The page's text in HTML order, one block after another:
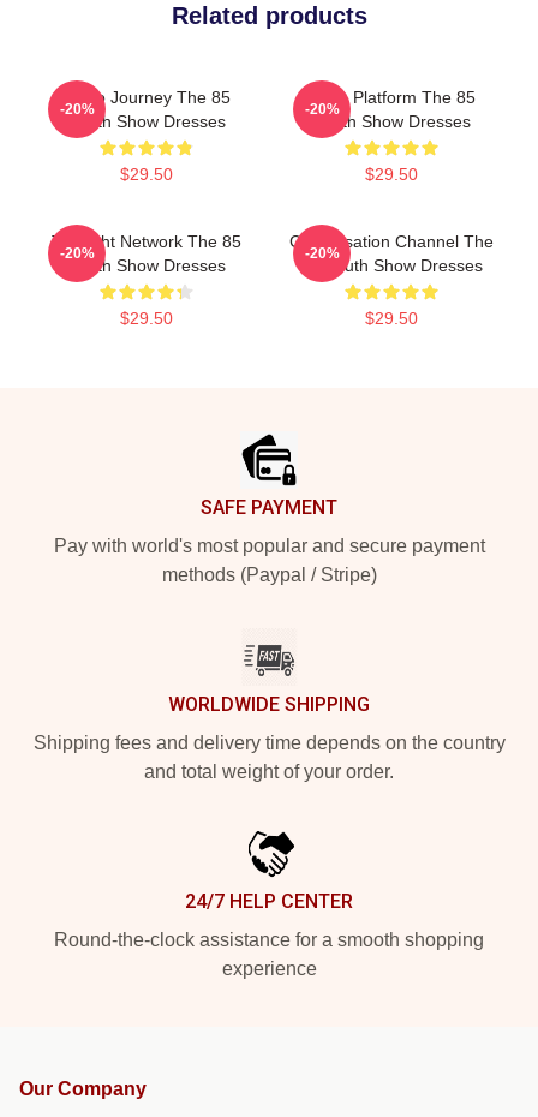
Related products
Audio Journey The 85
South Show Dresses
$29.50
-20%
Voice Platform The 85
South Show Dresses
$29.50
-20%
Thought Network The 85
South Show Dresses
$29.50
-20%
Conversation Channel The
85 South Show Dresses
$29.50
-20%
SAFE PAYMENT
Pay with world's most popular and secure payment
methods (Paypal / Stripe)
WORLDWIDE SHIPPING
Shipping fees and delivery time depends on the country
and total weight of your order.
24/7 HELP CENTER
Round-the-clock assistance for a smooth shopping
experience
Our Company